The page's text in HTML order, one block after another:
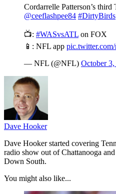
Cordarrelle Patterson’s
@ceeflashpee84 #DirtyBirds
📺: #WASvsATL on FOX
📱: NFL app
— NFL (@NFL) October 3,
Dave Hooker
Dave Hooker started covering
radio show out of Chattanooga
Down South.
You might also like...